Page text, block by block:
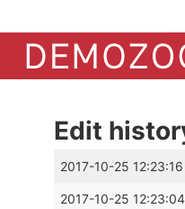
Edit
2017-10-25 12:23:16
2017-10-25 12:23:04